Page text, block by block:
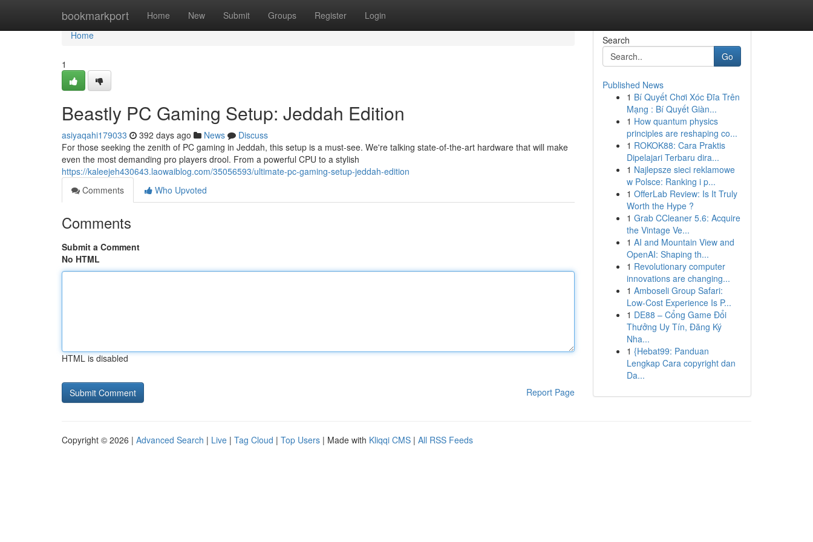
bookmarkport Home New Submit Groups Register Login
Home
Home
1
Beastly PC Gaming Setup: Jeddah Edition
asiyaqahi179033 392 days ago News
Discuss
For those seeking the zenith of PC gaming in Jeddah, this setup is a must-see. We're talking state-of-the-art hardware that will make
even the most demanding pro players drool. From a powerful CPU to a stylish
https://kaleejeh430643.laowaiblog.com/35056593/ultimate-pc-gaming-setup-jeddah-edition
Comments
Who Upvoted
Comments
Submit a Comment
No HTML
HTML is disabled
Report Page
Search
Go
Published News
1 Bí Quyết Chơi Xóc Đĩa Trên
Mạng : Bí Quyết Giàn...
1 How quantum physics
principles are reshaping co...
1 ROKOK88: Cara Praktis
Dipelajari Terbaru dira...
1 Najlepsze sieci reklamowe
w Polsce: Ranking i p...
1 OfferLab Review: Is It Truly
Worth the Hype ?
1 Grab CCleaner 5.6: Acquire
the Vintage Ve...
1 AI and Mountain View and
OpenAI: Shaping th...
1 Revolutionary computer
innovations are changing...
1 Amboseli Group Safari:
Low-Cost Experience Is P...
1 DE88 – Cổng Game Đổi
Thưởng Uy Tín, Đăng Ký
Nha...
1 {Hebat99: Panduan
Lengkap Cara copyright dan
Da...
Copyright © 2026 | Advanced Search | Live | Tag Cloud | Top Users | Made with Kliqqi CMS | All RSS Feeds